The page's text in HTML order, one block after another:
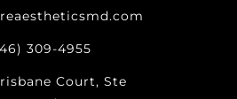
309-4955
Court, Ste